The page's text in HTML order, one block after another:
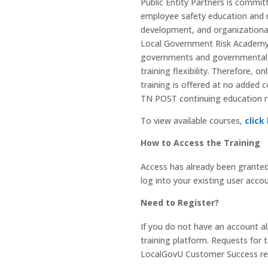
Public Entity Partners is
employee safety education
development, and
Local Government Risk
governments and
training flexibility. Therefore,
training is offered at no added
TN POST continuing education
To view available courses, click
How to Access the Training
Access has already been
log into your existing user
Need to Register?
If you do not have an account
training platform. Requests for
LocalGovU Customer Success